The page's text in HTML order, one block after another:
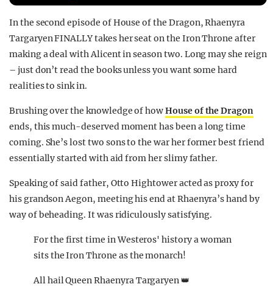
In the second episode of House of the Dragon, Rhaenyra
Targaryen FINALLY takes her seat on the Iron Throne after
making a deal with Alicent in season two. Long may she reign
– just don’t read the books unless you want some hard
realities to sink in.
Brushing over the knowledge of howHouse of the Dragon
ends, this much-deserved moment has been a long time
coming. She’s lost two sons to the war her former best friend
essentially started with aid from her slimy father.
Speaking of said father, Otto Hightower acted as proxy for
his grandson Aegon, meeting his end at Rhaenyra’s hand by
way of beheading. It was ridiculously satisfying.
For the first time in Westeros' history a woman
sits the Iron Throne as the monarch!
All hail Queen Rhaenyra Targaryen 👑